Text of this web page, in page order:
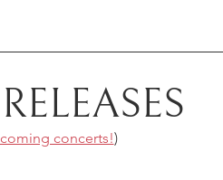
concerts!)